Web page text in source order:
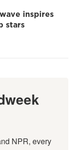
inspires
stars
NPR, every